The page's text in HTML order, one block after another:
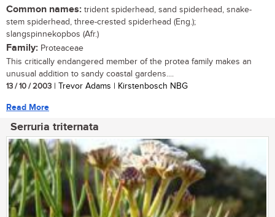
Common names: trident spiderhead, sand spiderhead, snake-
stem spiderhead, three-crested spiderhead (Eng.);
slangspinnekopbos (Afr.)
Family: Proteaceae
This critically endangered member of the protea family makes an
unusual addition to sandy coastal gardens....
13 / 10 / 2003 | Trevor Adams | Kirstenbosch NBG
Read More
Serruria triternata